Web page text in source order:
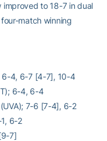
to 18-7 in dual
match winning
6-4, 6-7 [4-7], 10-4
6-4, 6-4
7-6 [7-4], 6-2
6-2
7]